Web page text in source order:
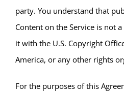
party. You understand that
Content on the Service is not
it with the U.S. Copyright
America, or any other rights
For the purposes of this